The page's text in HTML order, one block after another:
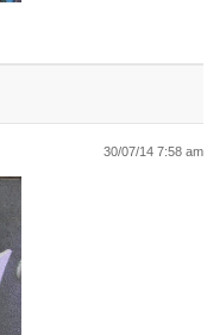
30/07/14 7:58 am